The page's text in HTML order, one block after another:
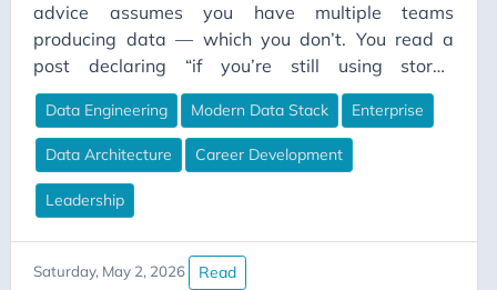
advice assumes you have multiple teams
producing data — which you don’t. You read a
post declaring “if you’re still using stored
procedures in 2026, you’re doing it wrong,” and
the comments erupt. Half the people are nodding
along. Half are furious. Both sides are right.
They’re just living in different worlds and don’t
realise it.
Data Engineering Modern Data Stack Enterprise
Data Architecture Career Development
Leadership
Saturday, May 2, 2026 Read